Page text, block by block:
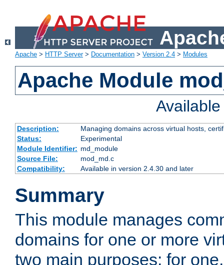
Apache > HTTP Server> Documentation > Version 2.4 > Modules
Apache Module
Description:
Managing domains across virtual hosts,
Status:
Experimental
Module Identifier: md_module
Source File:
mod_md.c
Compatibility:
Available in version 2.4.30 and later
Summary
This module manages
domains for one or more
two main purposes: for